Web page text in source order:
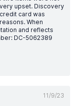
upset. Discovery
card was
When
and reflects
DC-5062389
11/9/23